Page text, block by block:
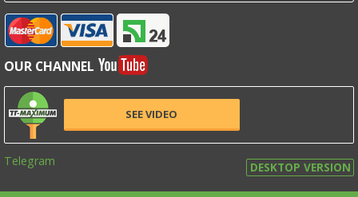
OUR CHANNEL
SEE VIDEO
Telegram DESKTOP VERSION